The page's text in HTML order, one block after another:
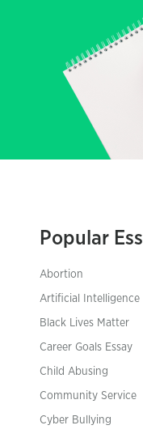
Popular
Abortion
Artificial Intelligence
Black Lives Matter
Career Goals Essay
Child Abusing
Community Service
Cyber Bullying